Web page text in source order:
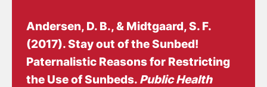
Andersen, D. B., & Midtgaard, S. F.
(2017).Stay out of the Sunbed!
Paternalistic Reasons for Restricting
the Use of Sunbeds. Public Health